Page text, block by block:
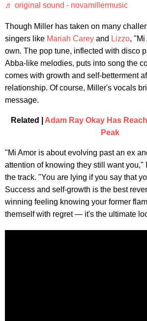
♬ original sound - novamillermusic
Though Miller has taken on many
singers like Mariah Carey and Lizzo, "Mi
own. The pop tune, inflected with disco
Abba-like melodies, puts into song the
comes with growth and self-betterment
relationship. Of course, Miller's vocals
message.
Related | Adam Ray Okay Has
Peak
"Mi Amor is about evolving past an ex
attention of knowing they still want you,"
the track. "You are lying if you say that
Success and self-growth is the best
winning feeling knowing your former
themself with regret — it's the ultimate